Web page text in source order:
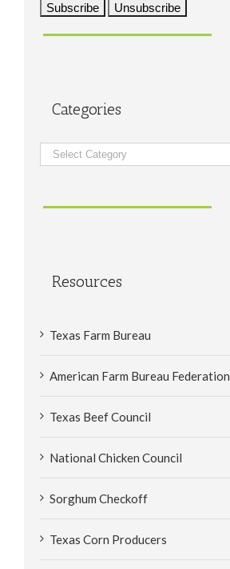
Categories
Categories
Resources
Texas Farm Bureau
American Farm Bureau Federation
Texas Beef Council
National Chicken Council
Sorghum Checkoff
Texas Corn Producers